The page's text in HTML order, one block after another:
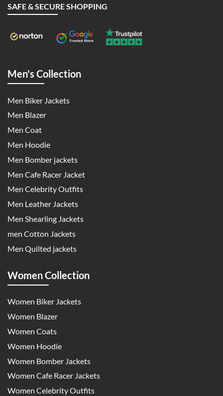
SAFE & SECURE SHOPPING
Men's Collection
Men Biker Jackets
Men Blazer
Men Coat
Men Hoodie
Men Bomber jackets
Men Cafe Racer Jacket
Men Celebrity Outfits
Men Leather Jackets
Men Shearling Jackets
men Cotton Jackets
Men Quilted jackets
Women Collection
Women Biker Jackets
Women Blazer
Women Coats
Women Hoodie
Women Bomber Jackets
Women Cafe Racer Jackets
Women Celebrity Outfits